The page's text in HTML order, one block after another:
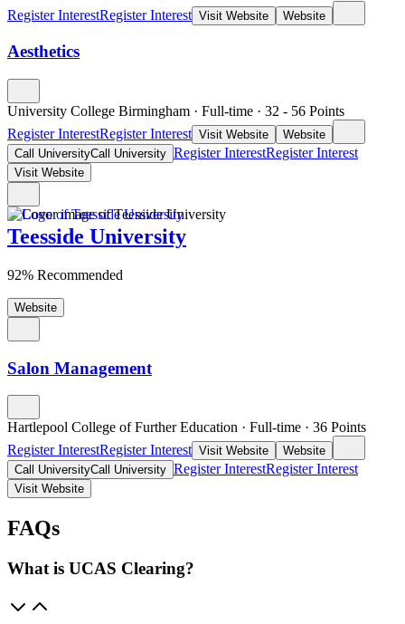
Register InterestRegister Interest Visit Website Website
Aesthetics
University College Birmingham · Full-time · 32 - 56 Points
Register InterestRegister Interest Visit Website
Website
Call UniversityCall University Register InterestRegister Interest
Visit Website
Teesside University
92% Recommended
Website
Salon Management
Hartlepool College of Further Education · Full-time · 36 Points
Register InterestRegister Interest Visit Website
Website
Call UniversityCall University Register InterestRegister Interest
Visit Website
FAQs
What is UCAS Clearing?